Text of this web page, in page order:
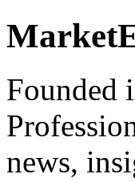
Founded
news,